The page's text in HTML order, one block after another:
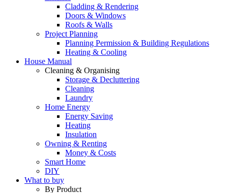
Cladding & Rendering
Doors & Windows
Roofs & Walls
Project Planning
Planning Permission & Building Regulations
Heating & Cooling
House Manual
Cleaning & Organising
Storage & Decluttering
Cleaning
Laundry
Home Energy
Energy Saving
Heating
Insulation
Owning & Renting
Money & Costs
Smart Home
DIY
What to buy
By Product